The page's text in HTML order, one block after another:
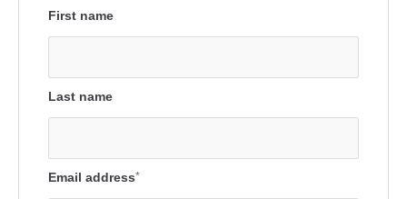
First name
Last name
Email address*